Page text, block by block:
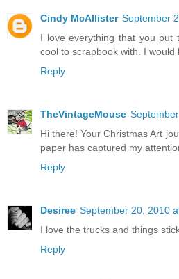
Cindy McAllister September
I love everything that you put
cool to scrapbook with. I would
Reply
TheVintageMouse
Hi there! Your Christmas Art
paper has captured my
Reply
Desiree September 20, 2010
I love the trucks and things
Reply